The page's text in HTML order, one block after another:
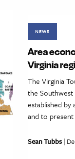
NEWS
Area
Virginia
The Virginia
the Southwest
established
and to
Sean Tubbs|